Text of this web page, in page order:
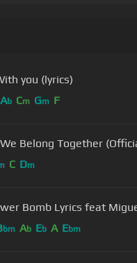
you (lyrics)
Ab Cm Gm F
Belong Together
C Dm
Bomb Lyrics feat
bm Ab Eb A Ebm